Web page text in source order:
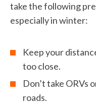
take the following
especially in winter:
Keep your
too close.
Don’t take ORVs
roads.